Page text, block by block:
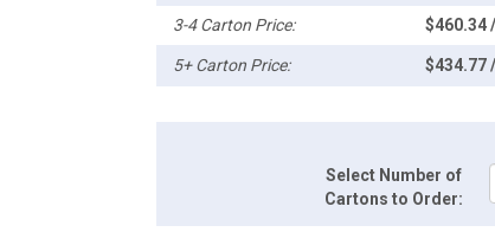
3-4 Carton Price: $460.34
5+ Carton Price: $434.77
Select Number of
Cartons to Order: